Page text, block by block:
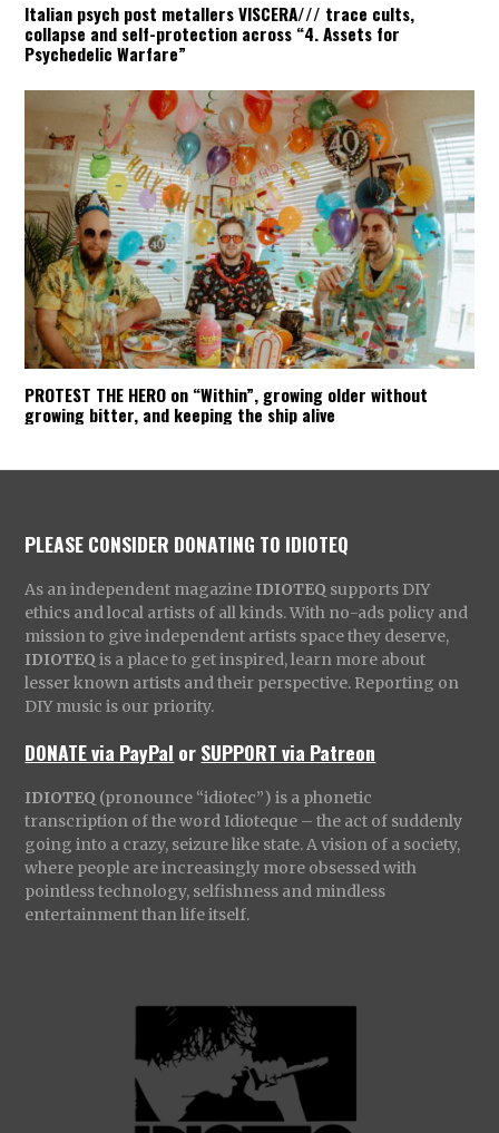
Italian psych post metallers VISCERA/// trace cults,
collapse and self-protection across “4. Assets for
Psychedelic Warfare”
PROTEST THE HERO on “Within”, growing older without
growing bitter, and keeping the ship alive
PLEASE CONSIDER DONATING TO IDIOTEQ
As an independent magazine IDIOTEQ supports DIY
ethics and local artists of all kinds. With no-ads policy and
mission to give independent artists space they deserve,
IDIOTEQ is a place to get inspired, learn more about
lesser known artists and their perspective. Reporting on
DIY music is our priority.
DONATE via PayPal orSUPPORT via Patreon
IDIOTEQ (pronounce “idiotec”) is a phonetic
transcription of the word Idioteque – the act of suddenly
going into a crazy, seizure like state. A vision of a society,
where people are increasingly more obsessed with
pointless technology, selfishness and mindless
entertainment than life itself.